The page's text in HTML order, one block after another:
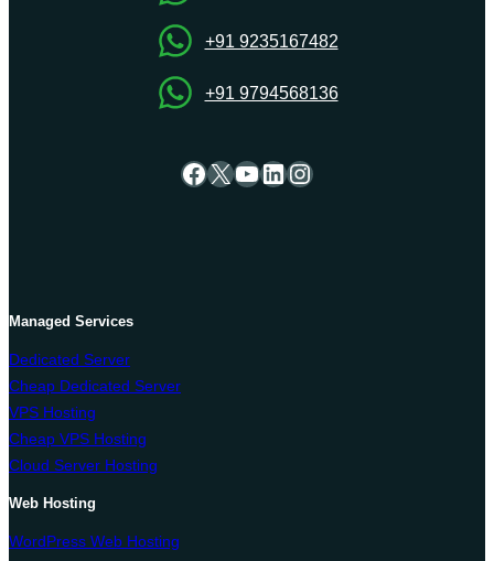
+91 9235167482
+91 9794568136
Facebook
X YouTube
LinkedIn
Instagram
Managed Services
Dedicated Server
Cheap Dedicated Server
VPS Hosting
Cheap VPS Hosting
Cloud Server Hosting
Web Hosting
WordPress Web Hosting